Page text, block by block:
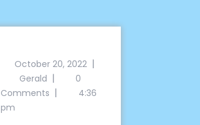
October 20, 2022 |
Gerald |
0
Comments |
4:36
pm